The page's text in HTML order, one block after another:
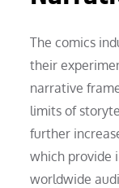
The comics
their
narrative
limits of
further
which provide
worldwide